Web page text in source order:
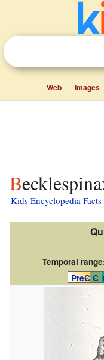
Web Images
Kids Encyclopedia Facts
Temporal
PreЄ Є